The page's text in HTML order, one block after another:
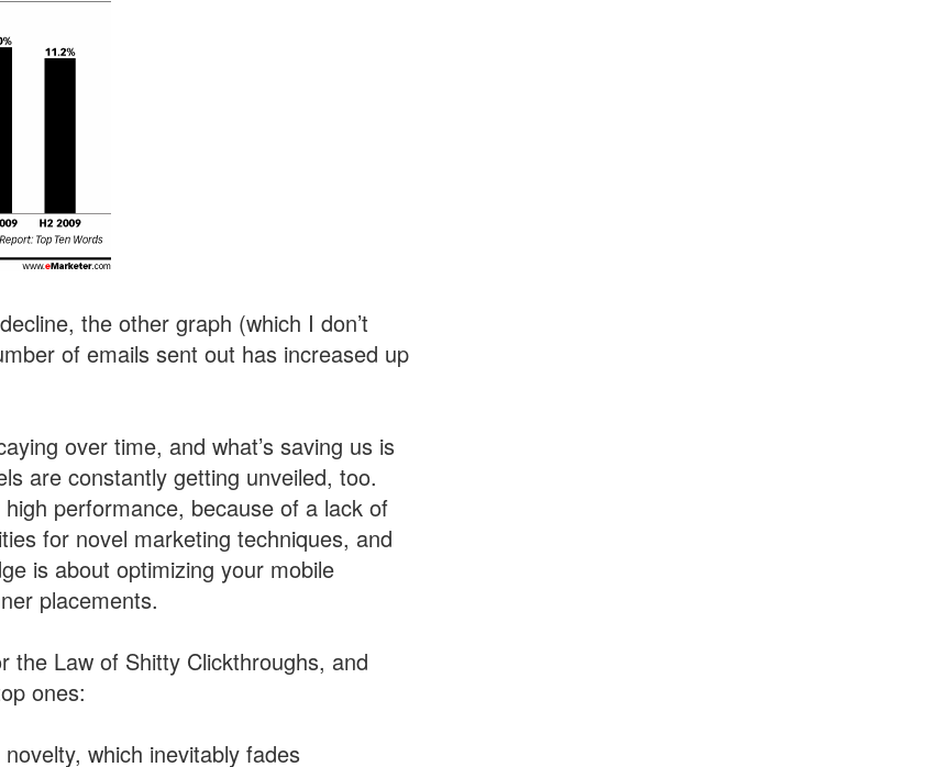
the other graph (which I don’t
of emails sent out has increased up
over time, and what’s saving us is
are constantly getting unveiled, too.
performance, because of a lack of
for novel marketing techniques, and
is about optimizing your mobile
placements.
the Law of Shitty Clickthroughs, and
ones:
which inevitably fades